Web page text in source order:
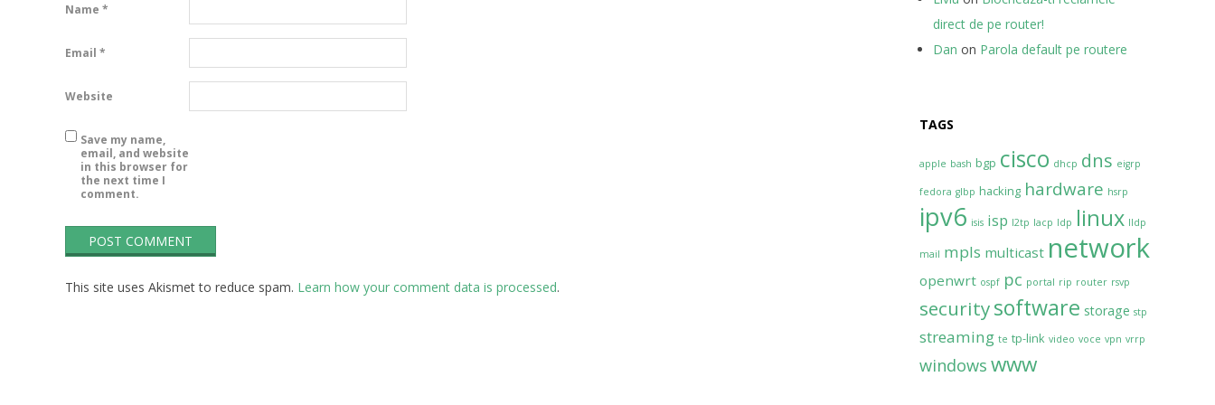
Name *
Email *
Website
Save my name,
email, and website
in this browser for
the next time I
comment.
This site uses Akismet to reduce spam. Learn how your comment data is processed.
direct de pe router!
Dan on Parola default pe routere
TAGS
apple bash bgp cisco dhcp dns eigrp
fedora glbp hacking hardware hsrp
ipv6 isis isp l2tp lacp ldp linux lldp
mail mpls multicast network
openwrt ospf pc portal rip router rsvp
securitysoftware storage stp
streaming te tp-link video voce vpn vrrp
windows www